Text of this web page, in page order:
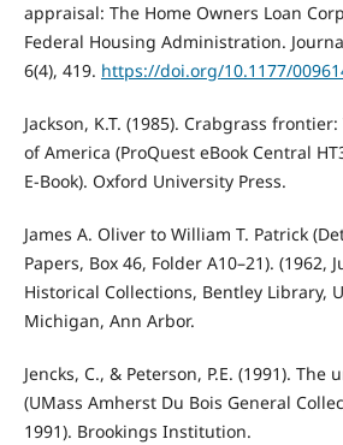
appraisal: The Home Owners Loan
Federal Housing Administration.
6(4), 419. https://doi.org/10.1177/
Jackson, K.T. (1985). Crabgrass
of America (ProQuest eBook Central
E-Book). Oxford University Press.
James A. Oliver to William T. Patrick
Papers, Box 46, Folder A10–21). (1962,
Historical Collections, Bentley Library,
Michigan, Ann Arbor.
Jencks, C., & Peterson, P.E. (1991). The
(UMass Amherst Du Bois General
1991). Brookings Institution.